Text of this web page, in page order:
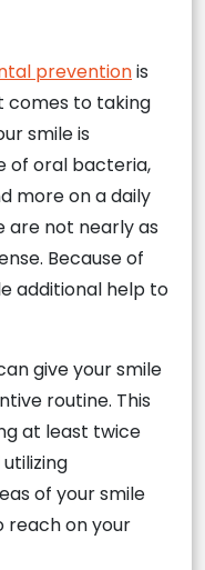
preventionis
comes to taking
smile is
of oral bacteria,
more on a daily
are not nearly as
Because of
additional help to
give your smile
routine. This
at least twice
of your smile
on your